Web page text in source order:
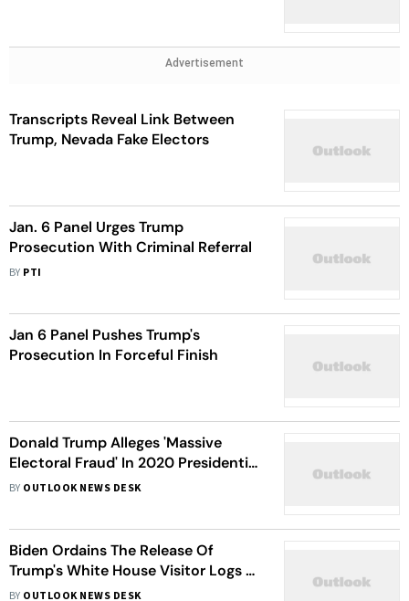
Advertisement
Transcripts Reveal Link Between
Trump, Nevada Fake Electors
Jan. 6 Panel Urges Trump
Prosecution With Criminal Referral
BY PTI
Jan 6 Panel Pushes Trump's
Prosecution In Forceful Finish
Donald Trump Alleges 'Massive
Electoral Fraud' In 2020 Presidential
Election, Calls For Termination Of
BY OUTLOOK NEWS DESK
Biden Ordains The Release Of
Trump's White House Visitor Logs To
Congress
BY OUTLOOK NEWS DESK